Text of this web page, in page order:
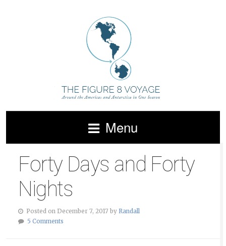
Menu
Forty Days and Forty
Nights
Posted on December 7, 2017 by Randall
5 Comments